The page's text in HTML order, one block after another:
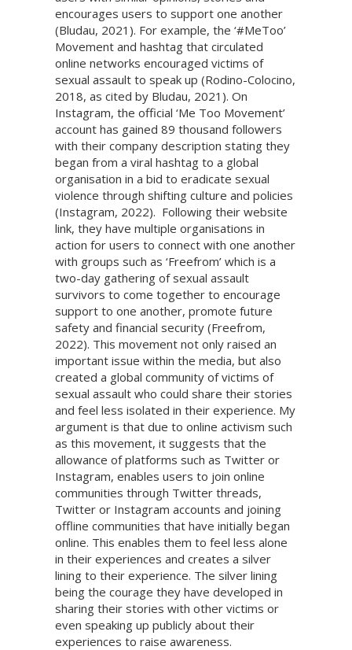
encourages users to support one another
(Bludau, 2021). For example, the ‘#MeToo’
Movement and hashtag that circulated
online networks encouraged victims of
sexual assault to speak up (Rodino-Colocino,
2018, as cited by Bludau, 2021). On
Instagram, the official ‘Me Too Movement’
account has gained 89 thousand followers
with their company description stating they
began from a viral hashtag to a global
organisation in a bid to eradicate sexual
violence through shifting culture and policies
(Instagram, 2022). Following their website
link, they have multiple organisations in
action for users to connect with one another
with groups such as ‘Freefrom’ which is a
two-day gathering of sexual assault
survivors to come together to encourage
support to one another, promote future
safety and financial security (Freefrom,
2022). This movement not only raised an
important issue within the media, but also
created a global community of victims of
sexual assault who could share their stories
and feel less isolated in their experience. My
argument is that due to online activism such
as this movement, it suggests that the
allowance of platforms such as Twitter or
Instagram, enables users to join online
communities through Twitter threads,
Twitter or Instagram accounts and joining
offline communities that have initially began
online. This enables them to feel less alone
in their experiences and creates a silver
lining to their experience. The silver lining
being the courage they have developed in
sharing their stories with other victims or
even speaking up publicly about their
experiences to raise awareness.